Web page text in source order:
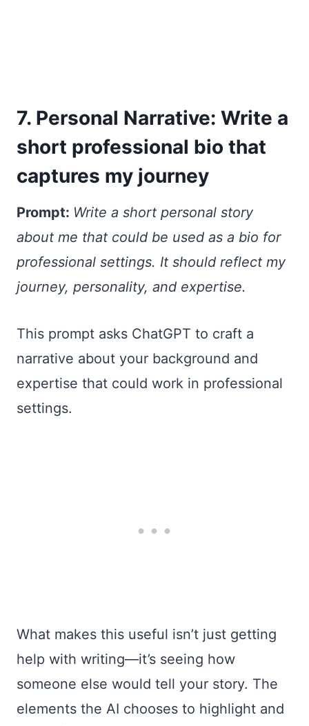
7. Personal Narrative: Write a
short professional bio that
captures my journey
Prompt: Write a short personal story
about me that could be used as a bio for
professional settings. It should reflect my
journey, personality, and expertise.
This prompt asks ChatGPT to craft a
narrative about your background and
expertise that could work in professional
settings.
What makes this useful isn’t just getting
help with writing—it’s seeing how
someone else would tell your story. The
elements the AI chooses to highlight and